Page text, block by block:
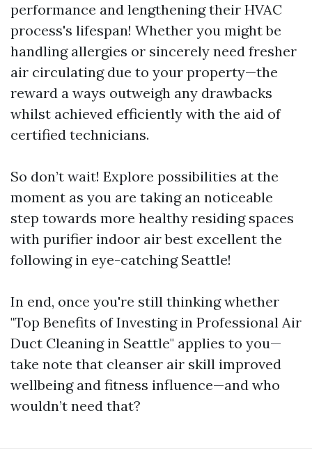
performance and lengthening their HVAC
process's lifespan! Whether you might be
handling allergies or sincerely need fresher
air circulating due to your property—the
reward a ways outweigh any drawbacks
whilst achieved efficiently with the aid of
certified technicians.
So don’t wait! Explore possibilities at the
moment as you are taking an noticeable
step towards more healthy residing spaces
with purifier indoor air best excellent the
following in eye-catching Seattle!
In end, once you're still thinking whether
"Top Benefits of Investing in Professional Air
Duct Cleaning in Seattle" applies to you—
take note that cleanser air skill improved
wellbeing and fitness influence—and who
wouldn’t need that?